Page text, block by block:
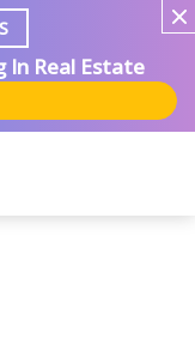
In Real Estate